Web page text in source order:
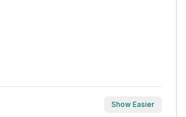
Show Easier